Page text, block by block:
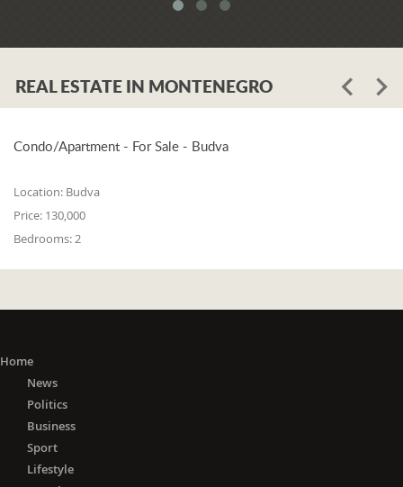
REAL ESTATE IN MONTENEGRO
Condo/Apartment - For Sale - Budva
Location: Budva
Price: 130,000
Bedrooms:2
Home
News
Politics
Business
Sport
Lifestyle